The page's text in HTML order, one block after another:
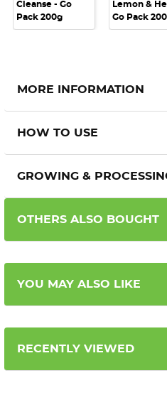
Cleanse - Go
Pack 200g
Lemon &
Go Pack
MORE INFORMATION
HOW TO USE
GROWING &
OTHERS ALSO BOUGHT
YOU MAY ALSO LIKE
RECENTLY VIEWED